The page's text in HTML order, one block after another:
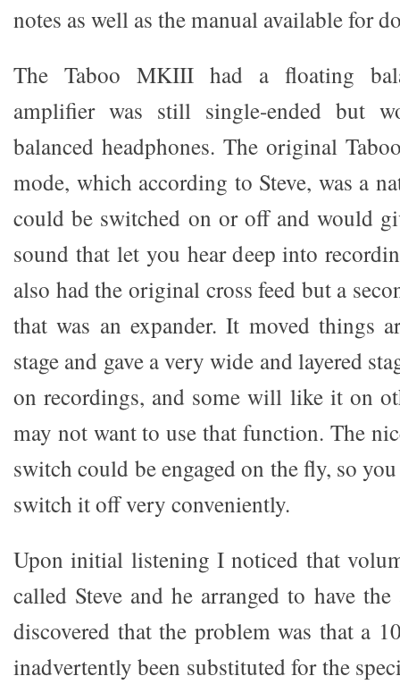
notes as well as the manual available for
The Taboo MKIII had a floating
amplifier was still single-ended but
balanced headphones. The original
mode, which according to Steve, was a
could be switched on or off and would
sound that let you hear deep into
also had the original cross feed but a
that was an expander. It moved things
stage and gave a very wide and layered
on recordings, and some will like it on
may not want to use that function. The
switch could be engaged on the fly, so
switch it off very conveniently.
Upon initial listening I noticed that
called Steve and he arranged to have
discovered that the problem was that a
inadvertently been substituted for the